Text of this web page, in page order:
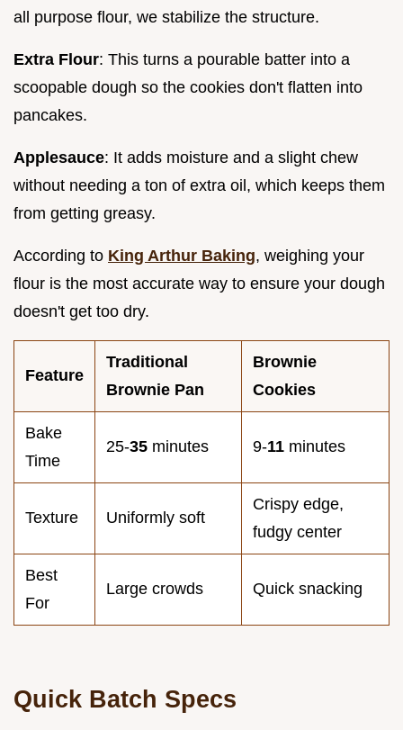
all purpose flour, we stabilize the structure.
Extra Flour: This turns a pourable batter into a
scoopable dough so the cookies don't flatten into
pancakes.
Applesauce: It adds moisture and a slight chew
without needing a ton of extra oil, which keeps them
from getting greasy.
According to King Arthur Baking, weighing your
flour is the most accurate way to ensure your dough
doesn't get too dry.
Feature
Traditional
Brownie Pan
Brownie
Cookies
Bake
Time
25-35 minutes 9-11 minutes
Texture Uniformly soft
Crispy edge,
fudgy center
Best
For
Large crowds Quick snacking
Quick Batch Specs